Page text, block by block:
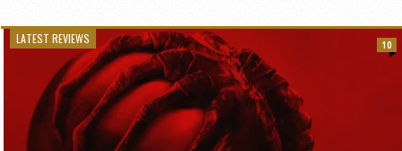
LATEST REVIEWS 10